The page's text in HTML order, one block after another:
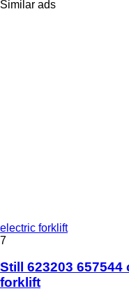
Similar ads
electric forklift
7
Still 623203
forklift